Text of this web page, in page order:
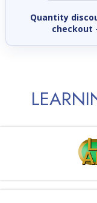
Quantity
checkout